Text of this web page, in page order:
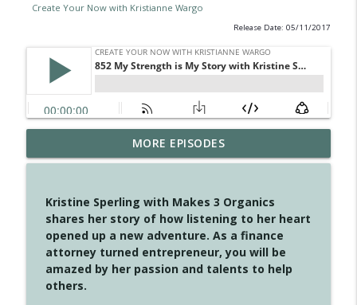
Create Your Now with Kristianne Wargo
Release Date: 05/11/2017
4148 Look For Something To Work With
Create Your Now with Kristianne Wargo info_outline
4147 Never Miss A Beat
Create Your Now with Kristianne Wargo info_outline
MORE EPISODES
Kristine Sperling with Makes 3 Organics
shares her story of how listening to her heart
opened up a new adventure. As a finance
attorney turned entrepreneur, you will be
amazed by her passion and talents to help
others.